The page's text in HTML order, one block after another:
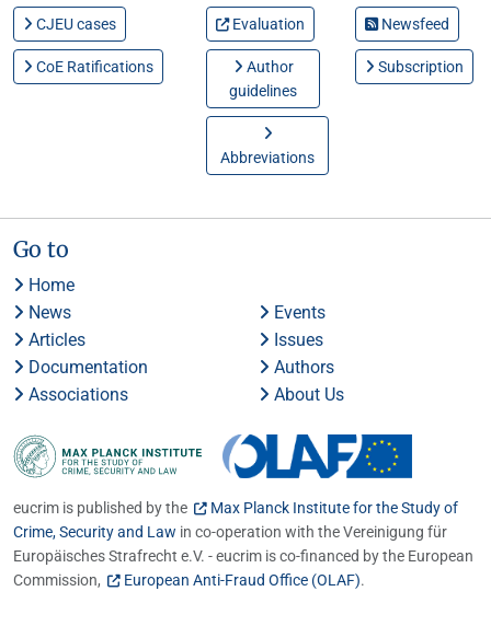
CJEU cases
CoE Ratifications
Evaluation
Author
guidelines
Abbreviations
Newsfeed
Subscription
Go to
Home
News
Events
Articles
Issues
Documentation
Authors
Associations
About Us
eucrim is published by the
Max Planck Institute for the Study of
Crime, Security and Law in co-operation with the Vereinigung für
Europäisches Strafrecht e.V. - eucrim is co-financed by the European
Commission,
European Anti-Fraud Office (OLAF).